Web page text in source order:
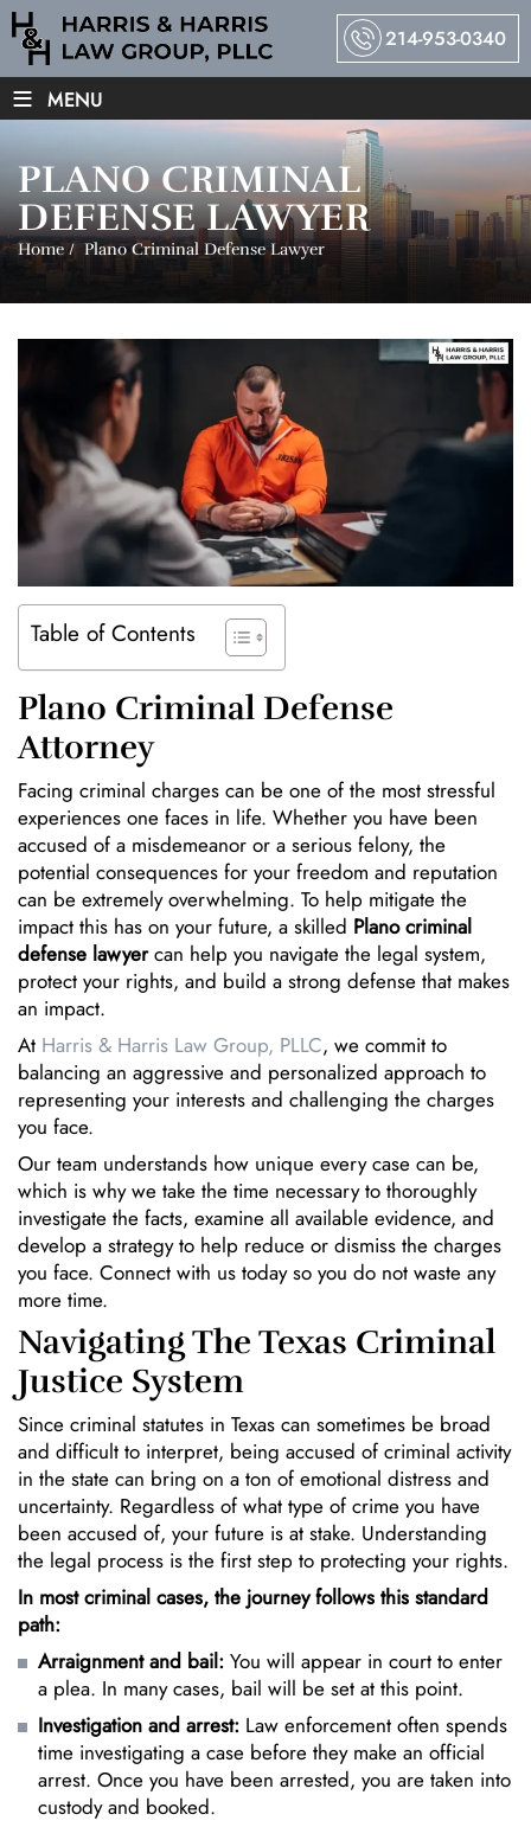
214-953-0340
≡ MENU
PLANO CRIMINAL
DEFENSE LAWYER
Home/ Plano Criminal Defense Lawyer
Table of Contents
Plano Criminal Defense
Attorney
Facing criminal charges can be one of the most stressful
experiences one faces in life. Whether you have been
accused of a misdemeanor or a serious felony, the
potential consequences for your freedom and reputation
can be extremely overwhelming. To help mitigate the
impact this has on your future, a skilled Plano criminal
defense lawyercan help you navigate the legal system,
protect your rights, and build a strong defense that makes
an impact.
At Harris & Harris Law Group, PLLC, we commit to
balancing an aggressive and personalized approach to
representing your interests and challenging the charges
you face.
Our team understands how unique every case can be,
which is why we take the time necessary to thoroughly
investigate the facts, examine all available evidence, and
develop a strategy to help reduce or dismiss the charges
you face. Connect with us today so you do not waste any
more time.
Navigating The Texas Criminal
Justice System
Since criminal statutes in Texas can sometimes be broad
and difficult to interpret, being accused of criminal activity
in the state can bring on a ton of emotional distress and
uncertainty. Regardless of what type of crime you have
been accused of, your future is at stake. Understanding
the legal process is the first step to protecting your rights.
In most criminal cases, the journey follows this standard
path:
Arraignment and bail: You will appear in court to enter
a plea. In many cases, bail will be set at this point.
Investigation and arrest: Law enforcement often spends
time investigating a case before they make an official
arrest. Once you have been arrested, you are taken into
custody and booked.